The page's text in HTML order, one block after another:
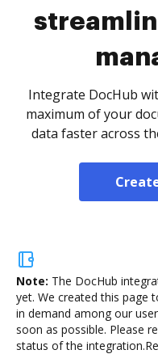
Integrate DocHub
maximum of your
data faster across
Note: The DocHub
yet. We created this page
in demand among our
soon as possible. Please
status of the integration.